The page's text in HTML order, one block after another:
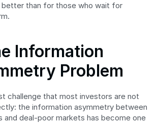
better than for those who wait for
Information
Problem
challenge that most investors are not
the information asymmetry between
and deal-poor markets has become one